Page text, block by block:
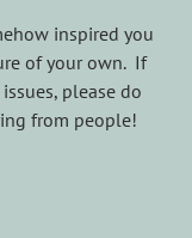
inspired you
of your own. If
please do
from people!